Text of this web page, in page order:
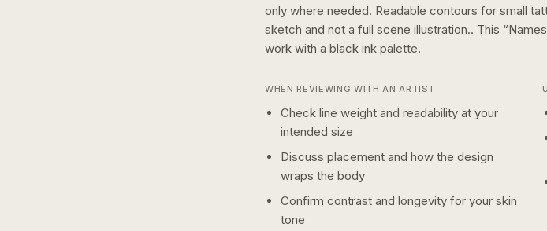
only where needed. Readable contours for small
sketch and not a full scene illustration.. This “Names
work with a black ink palette.
WHEN REVIEWING WITH AN ARTIST
Check line weight and readability at your
intended size
Discuss placement and how the design
wraps the body
Confirm contrast and longevity for your skin
tone